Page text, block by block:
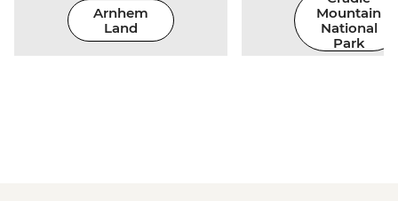
Arnhem
Land
Mountain
National
Park